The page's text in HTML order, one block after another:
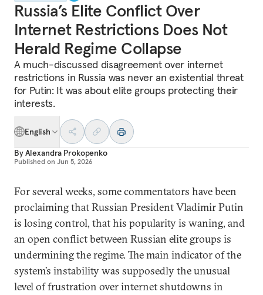
Russia’s Elite Conflict Over
Internet Restrictions Does Not
Herald Regime Collapse
A much-discussed disagreement over internet
restrictions in Russia was never an existential threat
for Putin: It was about elite groups protecting their
interests.
English
ByAlexandra Prokopenko
Published on Jun 5, 2026
For several weeks, some commentators have been
proclaiming that Russian President Vladimir Putin
is losing control, that his popularity is waning, and
an open conflict between Russian elite groups is
undermining the regime. The main indicator of the
system’s instability was supposedly the unusual
level of frustration over internet shutdowns in